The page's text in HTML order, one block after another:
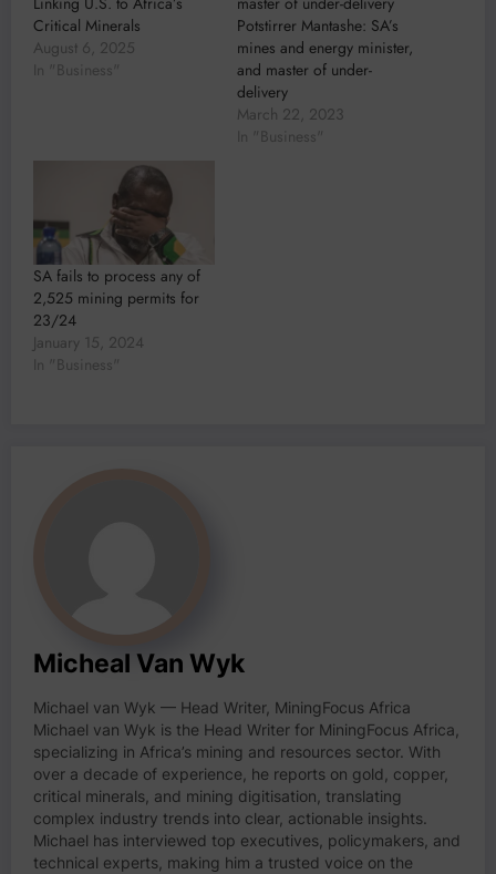
Critical Minerals
August 6, 2025
In "Business"
Potstirrer Mantashe: SA’s
mines and energy minister,
and master of under-
delivery
March 22, 2023
In "Business"
SA fails to process any of
2,525 mining permits for
23/24
January 15, 2024
In "Business"
Micheal Van Wyk
Michael van Wyk — Head Writer, MiningFocus Africa
Michael van Wyk is the Head Writer for MiningFocus Africa,
specializing in Africa’s mining and resources sector. With
over a decade of experience, he reports on gold, copper,
critical minerals, and mining digitisation, translating
complex industry trends into clear, actionable insights.
Michael has interviewed top executives, policymakers, and
technical experts, making him a trusted voice on the